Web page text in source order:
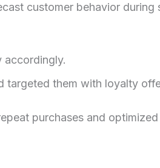
customer behavior during
accordingly.
targeted them with loyalty
purchases and